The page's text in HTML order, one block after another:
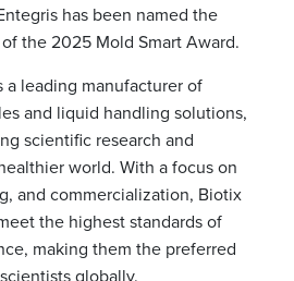
has been named the
the 2025 Mold Smart Award.
a leading manufacturer of
and liquid handling solutions,
scientific research and
world. With a focus on
and commercialization, Biotix
the highest standards of
making them the preferred